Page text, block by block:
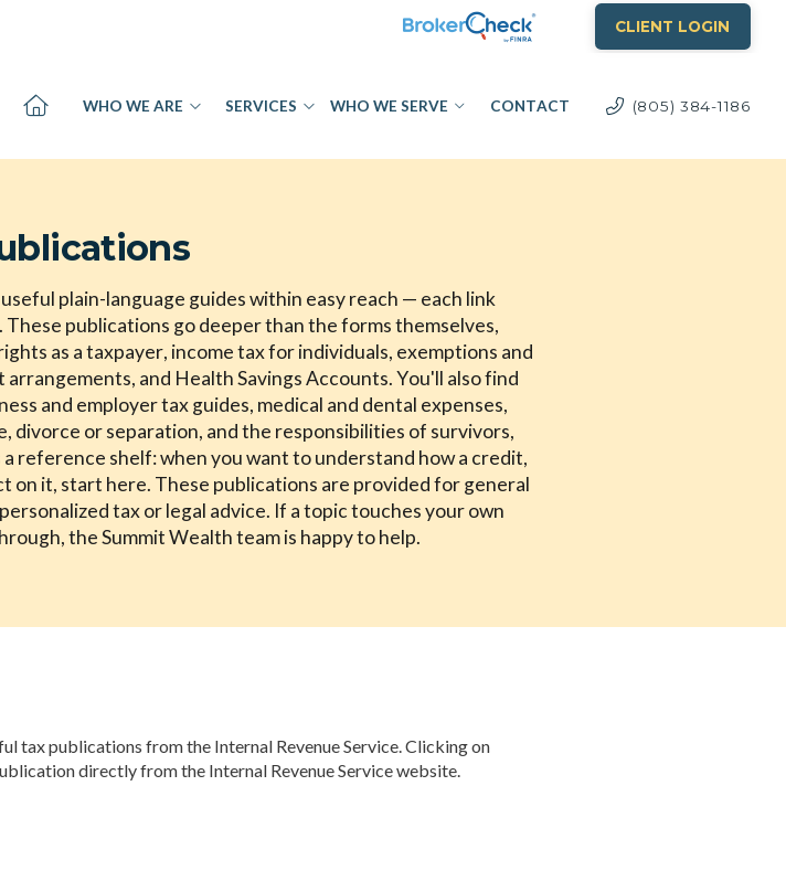
CLIENT LOGIN
WHO WE ARE SERVICES WHO WE SERVE CONTACT (805) 384-1186
plain-language guides within easy reach — each link
publications go deeper than the forms themselves,
as a taxpayer, income tax for individuals, exemptions and
and Health Savings Accounts. You'll also find
and employer tax guides, medical and dental expenses,
divorce or separation, and the responsibilities of survivors,
reference shelf: when you want to understand how a credit,
on it, start here. These publications are provided for general
tax or legal advice. If a topic touches your own
the Summit Wealth team is happy to help.
tax publications from the Internal Revenue Service. Clicking on
directly from the Internal Revenue Service website.